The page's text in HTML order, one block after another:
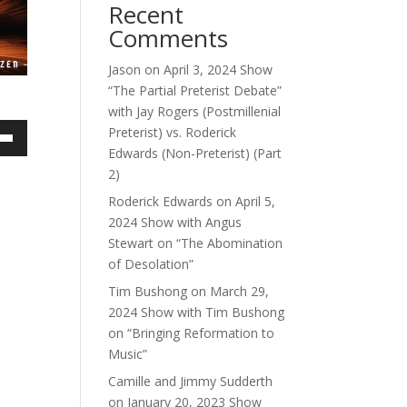
Recent
Comments
Jason onApril 3, 2024 Show
“The Partial Preterist Debate”
with Jay Rogers (Postmillenial
Preterist) vs. Roderick
Edwards (Non-Preterist) (Part
2)
Roderick Edwards onApril 5,
2024 Show with Angus
Stewart on “The Abomination
of Desolation”
Tim Bushong on March 29,
2024 Show with Tim Bushong
on “Bringing Reformation to
Music”
Camille and Jimmy Sudderth
on January 20, 2023 Show